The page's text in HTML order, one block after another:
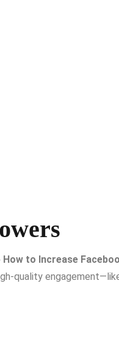
How to Increase
quality